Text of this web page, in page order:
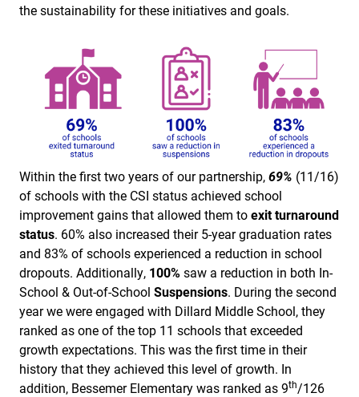
the sustainability for these initiatives and goals.
Within the first two years of our partnership,69% (11/16)
of schools with the CSI status achieved school
improvement gains that allowed them toexit turnaround
status. 60% also increased their 5-year graduation rates
and 83% of schools experienced a reduction in school
dropouts. Additionally, 100%saw a reduction in both In-
School & Out-of-School Suspensions. During the second
year we were engaged with Dillard Middle School, they
ranked as one of the top 11 schools that exceeded
growth expectations. This was the first time in their
history that they achieved this level of growth. In
addition, Bessemer Elementary was ranked as 9th/126